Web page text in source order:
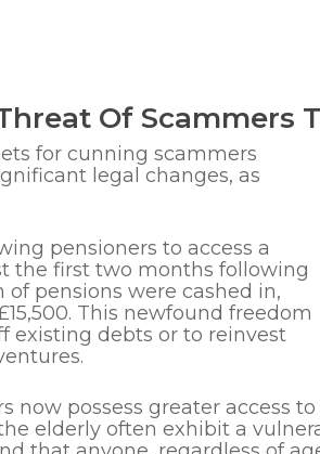
Of Scammers
for cunning scammers
legal changes, as
pensioners to access a
the first two months following
pensions were cashed in,
This newfound freedom
existing debts or to reinvest
now possess greater access
elderly often exhibit a